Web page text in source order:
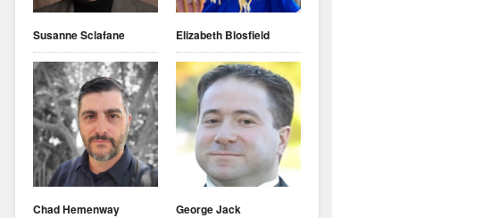
Susanne Sclafane Elizabeth Blosfield
Chad Hemenway George Jack